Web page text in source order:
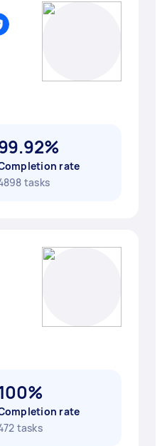
rate
tasks
rate
tasks